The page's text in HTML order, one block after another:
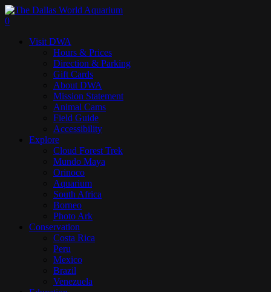
Skip
to
content
search
0
Visit DWA
Hours & Prices
Direction & Parking
Gift Cards
About DWA
Mission Statement
Animal Cams
Field Guide
Accessibility
Explore
Cloud Forest Trek
Mundo Maya
Orinoco
Aquarium
South Africa
Borneo
Photo Ark
Conservation
Costa Rica
Peru
Mexico
Brazil
Venezuela